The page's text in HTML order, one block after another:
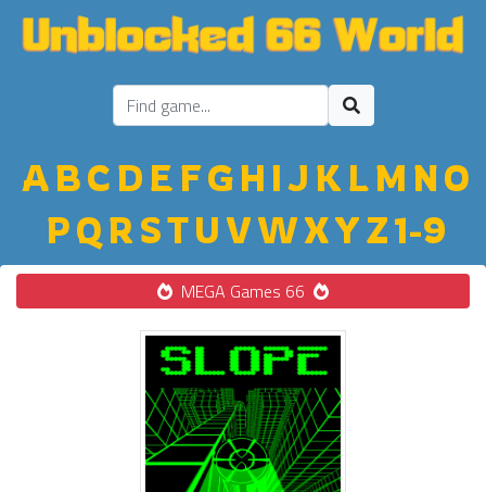
ABC D E FGH IJ K LM NO
PQ R STU VWXYZ1-9
MEGA Games 66